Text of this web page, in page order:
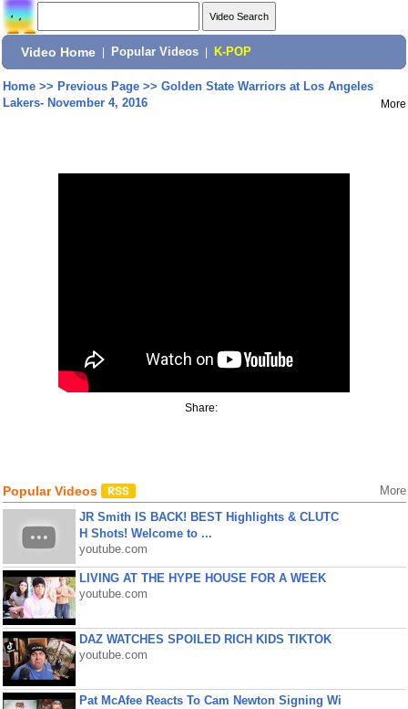
Video Home Popular Videos K-POP
Home>> Previous Page>> Golden State Warriors at Los Angeles
Lakers- November 4, 2016
More
Share:
Popular Videos More
JR Smith IS BACK! BEST Highlights & CLUTC
H Shots! Welcome to ...
youtube.com
LIVING AT THE HYPE HOUSE FOR A WEEK
youtube.com
DAZ WATCHES SPOILED RICH KIDS TIKTOK
youtube.com
Pat McAfee Reacts To Cam Newton Signing Wi